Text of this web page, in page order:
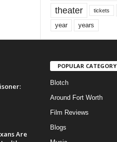
theater tickets
year years
Are
POPULAR CATEGORY
Blotch
Around Fort Worth
Film Reviews
Blogs